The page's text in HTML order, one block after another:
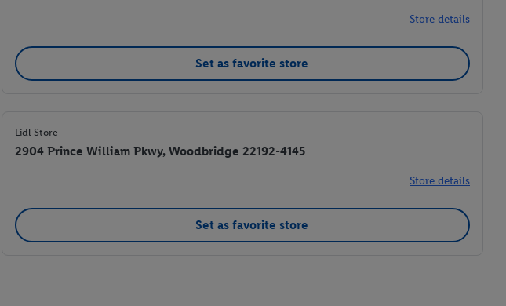
Store details
Set as favorite store
Lidl Store
2904 Prince William Pkwy, Woodbridge 22192-4145
Store details
Set as favorite store